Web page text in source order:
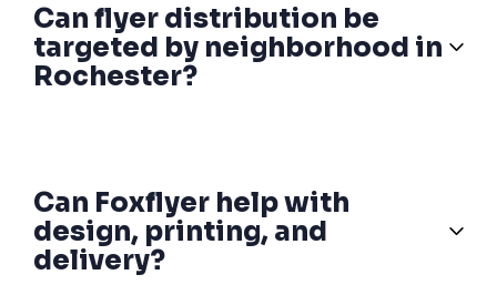
Can flyer distribution be
targeted by neighborhood in
Rochester?
Can Foxflyer help with
design, printing, and
delivery?